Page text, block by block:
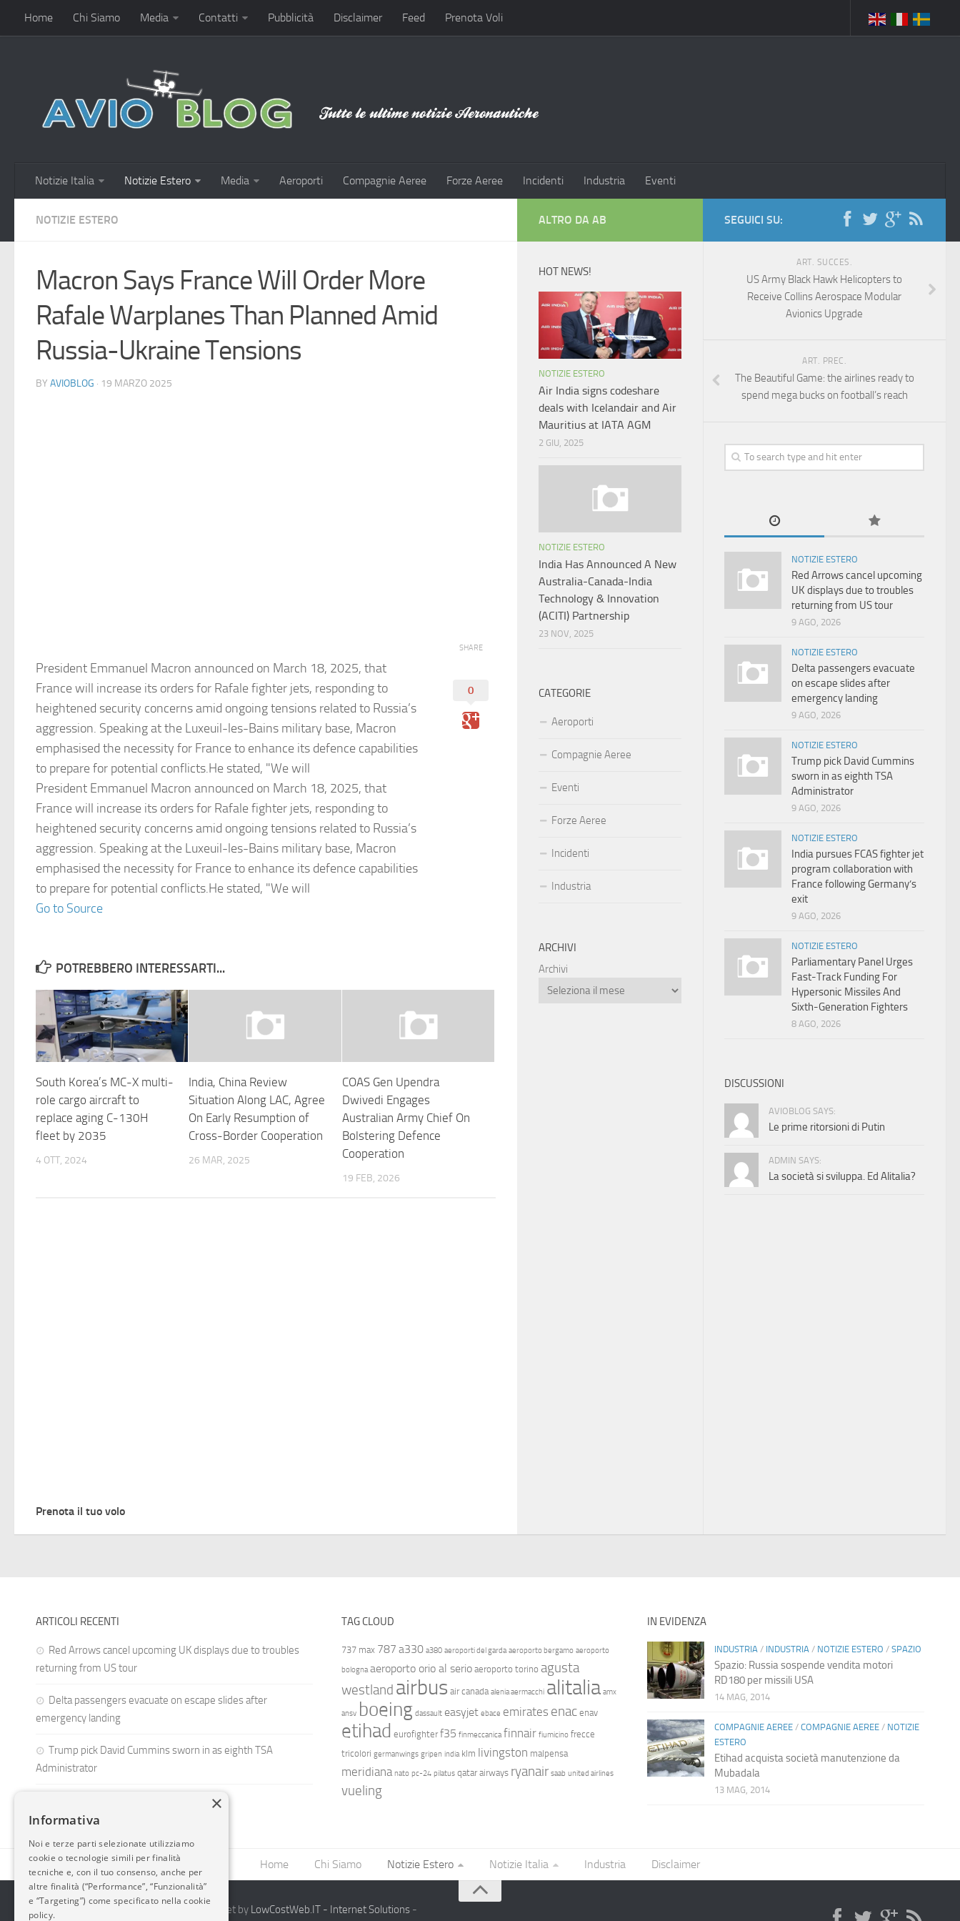
Home Chi Siamo Media Contatti Pubblicità Disclaimer Feed Prenota Voli
Notizie Italia Notizie Estero Media Aeroporti Compagnie Aeree Forze Aeree Incidenti Industria Eventi
NOTIZIE ESTERO
Macron Says France Will Order More
Rafale Warplanes Than Planned Amid
Russia-Ukraine Tensions
BY AVIOBLOG · 19 MARZO 2025
President Emmanuel Macron announced on March 18, 2025, that
France will increase its orders for Rafale fighter jets, responding to
heightened security concerns amid ongoing tensions related to Russia’s
aggression. Speaking at the Luxeuil-les-Bains military base, Macron
emphasised the necessity for France to enhance its defence capabilities
to prepare for potential conflicts.He stated, "We will
President Emmanuel Macron announced on March 18, 2025, that
France will increase its orders for Rafale fighter jets, responding to
heightened security concerns amid ongoing tensions related to Russia’s
aggression. Speaking at the Luxeuil-les-Bains military base, Macron
emphasised the necessity for France to enhance its defence capabilities
to prepare for potential conflicts.He stated, "We will
Go to Source
SHARE
0
POTREBBERO INTERESSARTI...
South Korea’s MC-X multi-
role cargo aircraft to
replace aging C-130H
fleet by 2035
4 OTT, 2024
India, China Review
Situation Along LAC, Agree
On Early Resumption of
Cross-Border Cooperation
26 MAR, 2025
COAS Gen Upendra
Dwivedi Engages
Australian Army Chief On
Bolstering Defence
Cooperation
19 FEB, 2026
Prenota il tuo volo
SEGUICI SU:
ART. SUCCES.
US Army Black Hawk Helicopters to
Receive Collins Aerospace Modular
Avionics Upgrade
ART. PREC.
The Beautiful Game: the airlines ready to
spend mega bucks on football’s reach
NOTIZIE ESTERO
Red Arrows cancel upcoming
UK displays due to troubles
returning from US tour
9 AGO, 2026
NOTIZIE ESTERO
Delta passengers evacuate
on escape slides after
emergency landing
9 AGO, 2026
NOTIZIE ESTERO
Trump pick David Cummins
sworn in as eighth TSA
Administrator
9 AGO, 2026
NOTIZIE ESTERO
India pursues FCAS fighter jet
program collaboration with
France following Germany’s
exit
9 AGO, 2026
NOTIZIE ESTERO
Parliamentary Panel Urges
Fast-Track Funding For
Hypersonic Missiles And
Sixth-Generation Fighters
8 AGO, 2026
DISCUSSIONI
AVIOBLOG SAYS:
Le prime ritorsioni di Putin
ADMIN SAYS:
La società si sviluppa. Ed Alitalia?
ALTRO DA AB
HOT NEWS!
NOTIZIE ESTERO
Air India signs codeshare
deals with Icelandair and Air
Mauritius at IATA AGM
2 GIU, 2025
NOTIZIE ESTERO
India Has Announced A New
Australia-Canada-India
Technology & Innovation
(ACITI) Partnership
23 NOV, 2025
CATEGORIE
Aeroporti
Compagnie Aeree
Eventi
Forze Aeree
Incidenti
Industria
ARCHIVI
Archivi
ARTICOLI RECENTI
Red Arrows cancel upcoming UK displays due to troubles
returning from US tour
Delta passengers evacuate on escape slides after
emergency landing
Trump pick David Cummins sworn in as eighth TSA
Administrator
TAG CLOUD
737 max 787 a330 a380 aeroporti del garda aeroporto bergamo aeroporto
bologna aeroporto orio al serio aeroporto torino agusta
westland airbus air canada alenia aermacchi alitalia amx
ansv boeing dassault easyjet ebace emirates enac enav
etihad eurofighter f35 finmeccanica finnair fiumicino frecce
tricolori germanwings gripen india klm livingston malpensa
meridiana nato pc-24 pilatus qatar airways ryanair saab united airlines
vueling
IN EVIDENZA
INDUSTRIA / INDUSTRIA / NOTIZIE ESTERO / SPAZIO
Spazio: Russia sospende vendita motori
RD180 per missili USA
14 MAG, 2014
COMPAGNIE AEREE/ COMPAGNIE AEREE/ NOTIZIE
ESTERO
Etihad acquista società manutenzione da
Mubadala
13 MAG, 2014
Home Chi Siamo Notizie Estero Notizie Italia Industria Disclaimer
2014-2026 AvioBlog - Creazione Siti Internet by LowCostWeb.IT - Internet Solutions -
×
Informativa
Noi e terze parti selezionate utilizziamo
cookie o tecnologie simili per finalità
tecniche e, con il tuo consenso, anche per
altre finalità (“Performance”, “Funzionalità”
e “Targeting”) come specificato nella cookie
policy.